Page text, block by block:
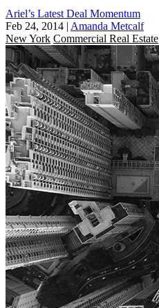
Ariel’s Latest Deal Momentum
Feb 24, 2014 | Amanda Metcalf
New York Commercial Real Estate